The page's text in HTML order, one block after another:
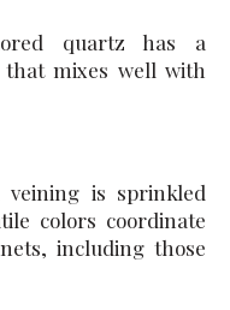
quartz has a
mixes well with
veining is sprinkled
colors coordinate
including those